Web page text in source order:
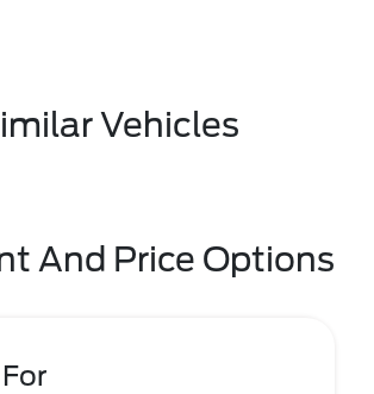
Vehicles
And Price Options